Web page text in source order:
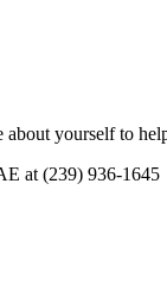
yourself to
at (239) 936-1645